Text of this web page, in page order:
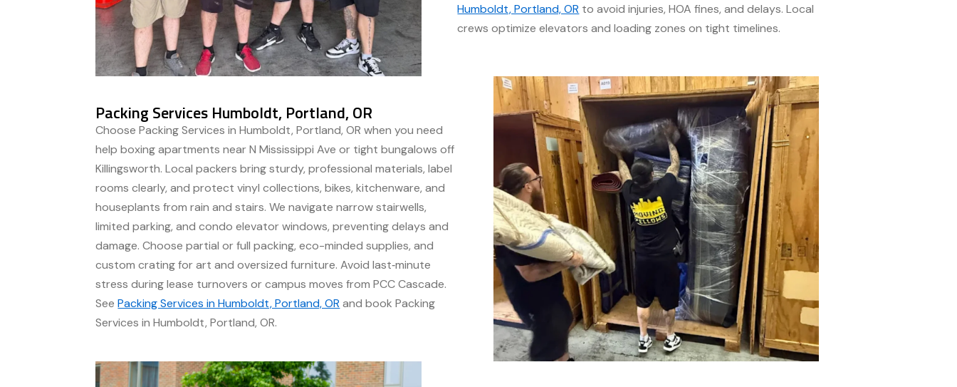
Humboldt, Portland, OR to avoid injuries, HOA fines, and delays. Local
crews optimize elevators and loading zones on tight timelines.
Packing Services Humboldt, Portland, OR
Choose Packing Services in Humboldt, Portland, OR when you need
help boxing apartments near N Mississippi Ave or tight bungalows off
Killingsworth. Local packers bring sturdy, professional materials, label
rooms clearly, and protect vinyl collections, bikes, kitchenware, and
houseplants from rain and stairs. We navigate narrow stairwells,
limited parking, and condo elevator windows, preventing delays and
damage. Choose partial or full packing, eco-minded supplies, and
custom crating for art and oversized furniture. Avoid last‑minute
stress during lease turnovers or campus moves from PCC Cascade.
SeePacking Services in Humboldt, Portland, OR and book Packing
Services in Humboldt, Portland, OR.